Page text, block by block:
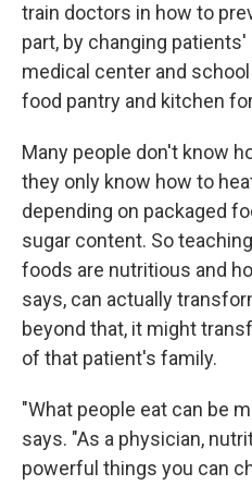
train doctors in how to
part, by changing
medical center and
food pantry and kitchen
Many people don't know
they only know how to
depending on packaged
sugar content. So
foods are nutritious and
says, can actually
beyond that, it might
of that patient's family.
"What people eat can be
says. "As a physician,
powerful things you can